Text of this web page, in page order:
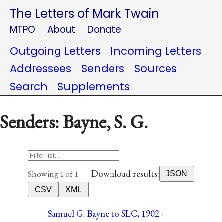
The Letters of Mark Twain
MTPO About Donate
Outgoing Letters
Incoming Letters
Addressees
Senders
Sources
Search
Supplements
Senders: Bayne, S. G.
Showing 1 of 1 Download results:
JSON
CSV
XML
Samuel G. Bayne to SLC, 1902 ·